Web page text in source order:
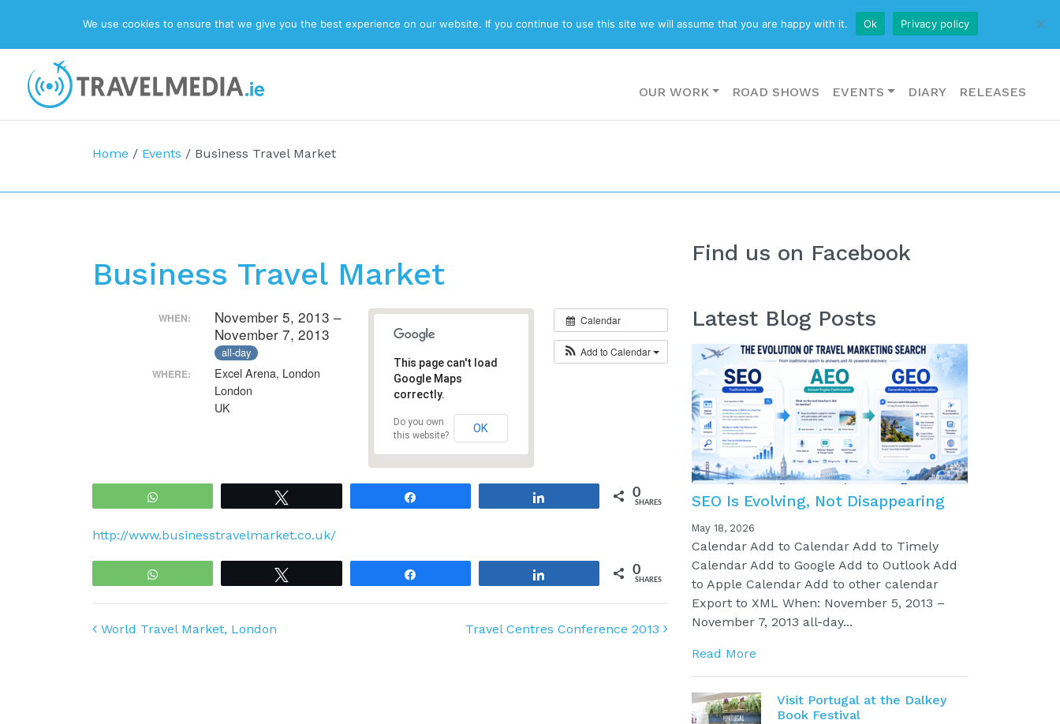
ABOUT BLOG CONTACT US
Main Navigation OUR WORK ROAD SHOWS EVENTS DIARY RELEASES
Home / Events / Business Travel Market
Business Travel Market
Calendar
Add to Calendar
This page can't load
Google Maps
correctly.
Do you own
this website?
OK
WHEN:
November 5, 2013 –
November 7, 2013
all-day
WHERE:
Excel Arena, London
London
UK
0
SHARES
http://www.businesstravelmarket.co.uk/
0
SHARES
Post navigation
World Travel Market, London Travel Centres Conference 2013
Find us on Facebook
Latest Blog Posts
SEO Is Evolving, Not Disappearing
May 18, 2026
Calendar Add to Calendar Add to Timely
Calendar Add to Google Add to Outlook Add
to Apple Calendar Add to other calendar
Export to XML When: November 5, 2013 –
November 7, 2013 all-day...
Read More
Visit Portugal at the Dalkey
Book Festival
We use cookies to ensure that we give you the best experience on our website. If you continue to use this site we will assume that you are happy with it. Ok Privacy policy